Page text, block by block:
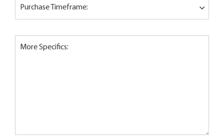
Purchase Timeframe:
More Specifics: